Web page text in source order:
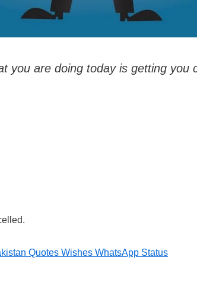
you are doing today is getting you
Quotes Wishes WhatsApp Status